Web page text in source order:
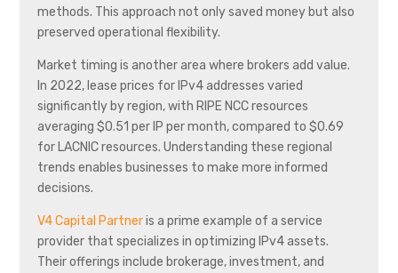
methods. This approach not only saved money but also
preserved operational flexibility.
Market timing is another area where brokers add value.
In 2022, lease prices for IPv4 addresses varied
significantly by region, with RIPE NCC resources
averaging $0.51 per IP per month, compared to $0.69
for LACNIC resources. Understanding these regional
trends enables businesses to make more informed
decisions.
V4 Capital Partneris a prime example of a service
provider that specializes in optimizing IPv4 assets.
Their offerings include brokerage, investment, and